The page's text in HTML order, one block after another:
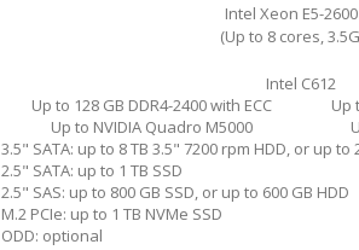
Intel Xeon E5-
(Up to 8 cores,
Intel C612
Up to 128 GB DDR4-2400 with ECC
Up
Up to NVIDIA Quadro M5000
3.5" SATA: up to 8 TB 3.5" 7200 rpm HDD, or up to
2.5" SATA: up to 1 TB SSD
2.5" SAS: up to 800 GB SSD, or up to 600 GB HDD
M.2 PCIe: up to 1 TB NVMe SSD
ODD: optional